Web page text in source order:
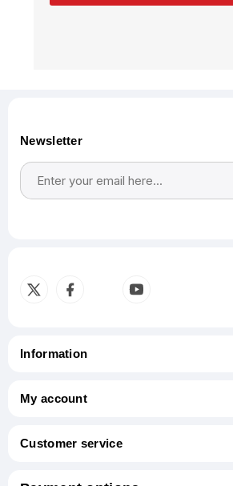
Newsletter
Information
My account
Customer service